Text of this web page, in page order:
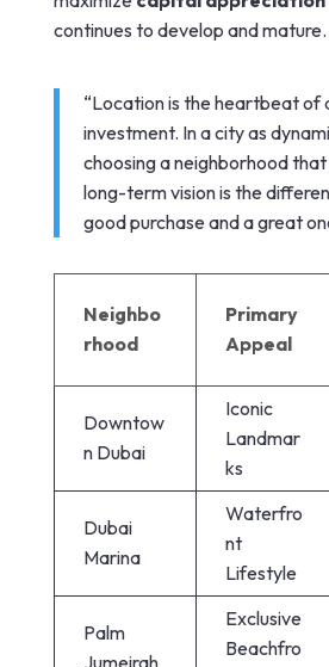
continues to develop and mature.
“Location is the heartbeat of
investment. In a city as
choosing a neighborhood
long-term vision is the
good purchase and a great
Neighbo
rhood
Primary
Appeal
Downtow
n Dubai
Iconic
Landmar
ks
Dubai
Marina
Waterfro
nt
Lifestyle
Palm
Jumeirah
Exclusive
Beachfro